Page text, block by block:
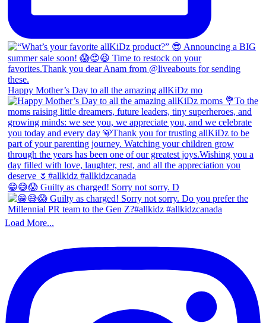
Happy Mother’s Day to all the amazing allKiDz mo
😁😅😱 Guilty as charged! Sorry not sorry. D
Load More...